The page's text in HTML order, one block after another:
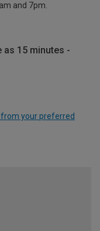
and 7pm.
15 minutes -
your preferred